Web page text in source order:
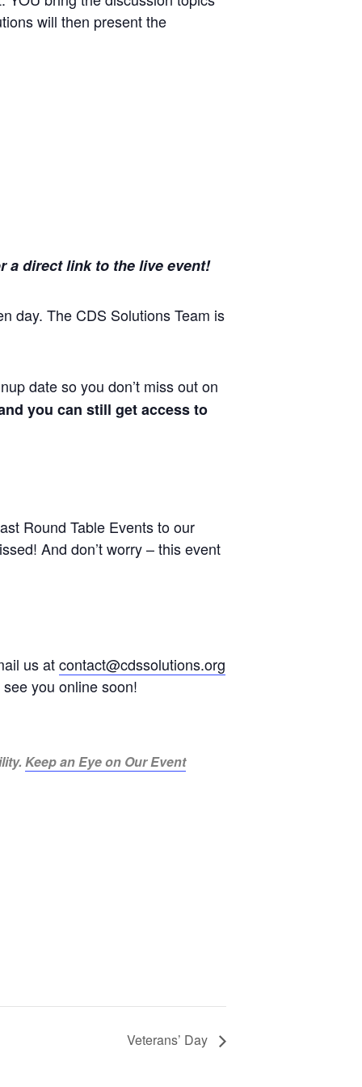
will then present the
a direct link to the live event!
day. The CDS Solutions Team is
date so you don’t miss out on
you can still get access to
Round Table Events to our
And don’t worry – this event
us atcontact@cdssolutions.org
you online soon!
Keep an Eye on Our Event
Veterans’ Day